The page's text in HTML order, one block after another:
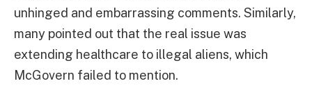
unhinged and embarrassing comments. Similarly,
many pointed out that the real issue was
extending healthcare to illegal aliens, which
McGovern failed to mention.